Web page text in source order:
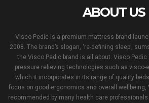
ABOUT US
Visco Pedic is a premium mattress brand
2008. The brand’s slogan, ‘re-defining sleep’,
the Visco Pedic brand is all about. Visco
pressure relieving technologies such as visco-
which it incorporates in its range of quality
focus on good ergonomics and overall wellbeing,
recommended by many health care